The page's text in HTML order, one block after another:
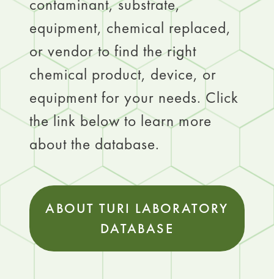
contaminant, substrate,
equipment, chemical replaced,
or vendor to find the right
chemical product, device, or
equipment for your needs. Click
the link below to learn more
about the database.
ABOUT TURI LABORATORY
DATABASE